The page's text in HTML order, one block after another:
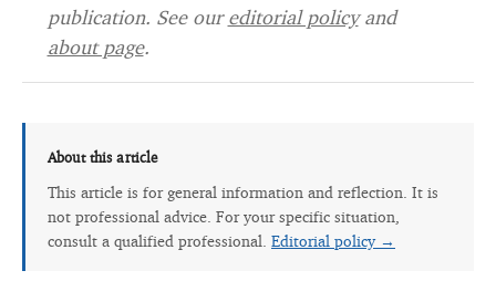
publication. See oureditorial policyand
about page.
About this article
This article is for general information and reflection. It is
not professional advice. For your specific situation,
consult a qualified professional. Editorial policy →